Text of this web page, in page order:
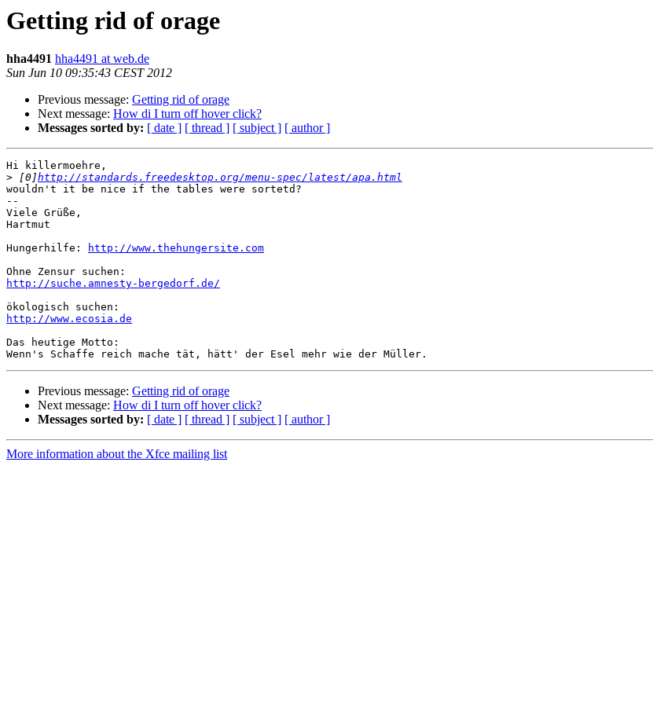
Getting rid of orage
hha4491 hha4491 at web.de
Sun Jun 10 09:35:43 CEST 2012
Previous message: Getting rid of orage
Next message: How di I turn off hover click?
Messages sorted by: [ date ] [ thread ] [ subject ] [ author ]
Hi killermoehre,
> [0]http://standards.freedesktop.org/menu-spec/latest/apa.html
wouldn't it be nice if the tables were sortetd?
--
Viele Grüße,
Hartmut
Hungerhilfe:
http://www.thehungersite.com
http://suche.amnesty-bergedorf.de/
http://www.ecosia.de
Das heutige Motto:
Previous message: Getting rid of orage
Next message: How di I turn off hover click?
Messages sorted by: [ date ] [ thread ] [ subject ] [ author ]
More information about the Xfce mailing list